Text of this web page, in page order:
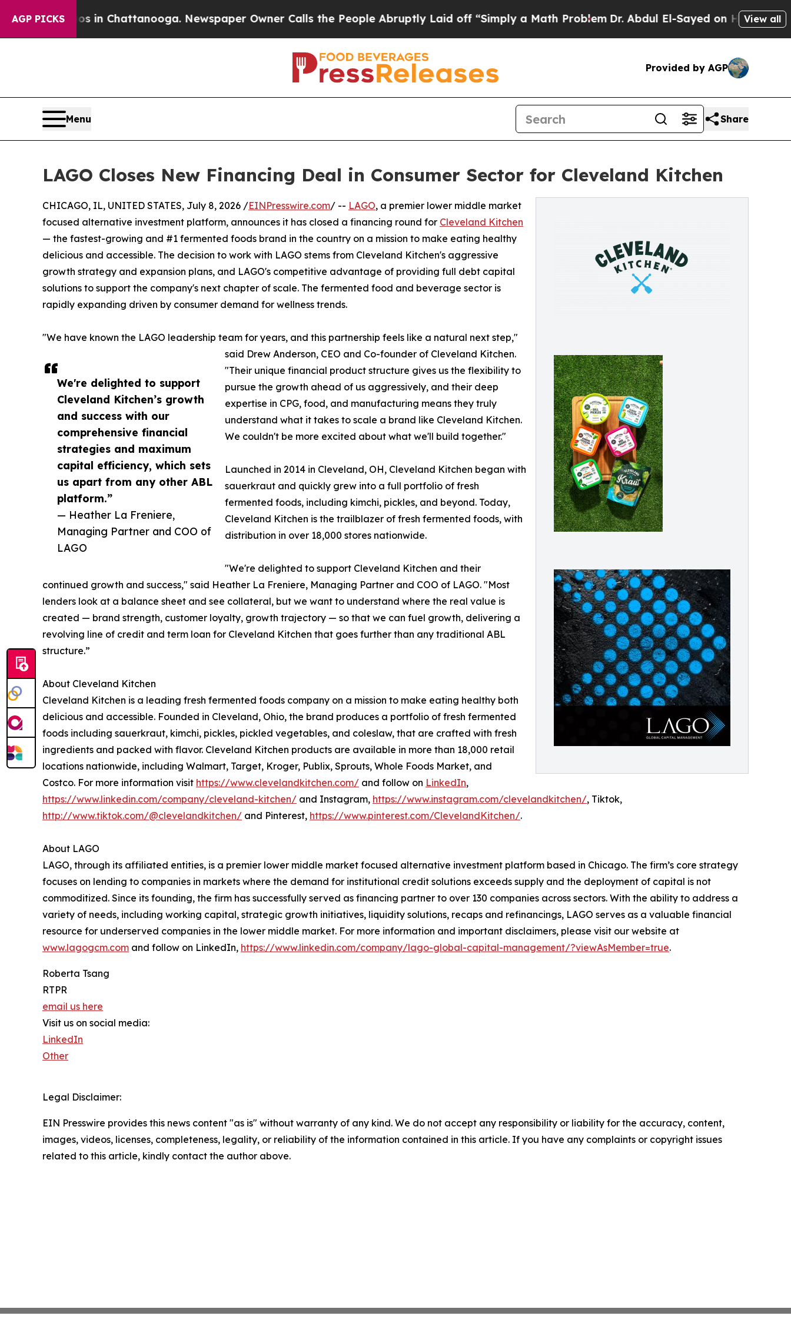
AGP PICKS
Chaos in Chattanooga. Newspaper Owner Calls the People Abruptly Laid off “Simply a Math ProblemDr. Abdul El-Sayed on Historic Michigan
View all
Provided by AGP
Menu Share
LAGO Closes New Financing Deal in Consumer Sector for Cleveland Kitchen
We're delighted to support
Cleveland Kitchen’s growth
and success with our
comprehensive financial
strategies and maximum
capital efficiency, which sets
us apart from any other ABL
platform.”
— Heather La Freniere,
Managing Partner and COO of
LAGO
CHICAGO, IL, UNITED STATES, July 8, 2026 /EINPresswire.com/ -- LAGO, a premier lower middle market
focused alternative investment platform, announces it has closed a financing round for Cleveland Kitchen
— the fastest-growing and #1 fermented foods brand in the country on a mission to make eating healthy
delicious and accessible. The decision to work with LAGO stems from Cleveland Kitchen's aggressive
growth strategy and expansion plans, and LAGO's competitive advantage of providing full debt capital
solutions to support the company's next chapter of scale. The fermented food and beverage sector is
rapidly expanding driven by consumer demand for wellness trends.
"We have known the LAGO leadership team for years, and this partnership feels like a natural next step,"
said Drew Anderson, CEO and Co-founder of Cleveland Kitchen.
"Their unique financial product structure gives us the flexibility to
pursue the growth ahead of us aggressively, and their deep
expertise in CPG, food, and manufacturing means they truly
understand what it takes to scale a brand like Cleveland Kitchen.
We couldn't be more excited about what we'll build together."
Launched in 2014 in Cleveland, OH, Cleveland Kitchen began with
sauerkraut and quickly grew into a full portfolio of fresh
fermented foods, including kimchi, pickles, and beyond. Today,
Cleveland Kitchen is the trailblazer of fresh fermented foods, with
distribution in over 18,000 stores nationwide.
"We're delighted to support Cleveland Kitchen and their
continued growth and success," said Heather La Freniere, Managing Partner and COO of LAGO. "Most
lenders look at a balance sheet and see collateral, but we want to understand where the real value is
created — brand strength, customer loyalty, growth trajectory — so that we can fuel growth, delivering a
revolving line of credit and term loan for Cleveland Kitchen that goes further than any traditional ABL
structure.”
About Cleveland Kitchen
Cleveland Kitchen is a leading fresh fermented foods company on a mission to make eating healthy both
delicious and accessible. Founded in Cleveland, Ohio, the brand produces a portfolio of fresh fermented
foods including sauerkraut, kimchi, pickles, pickled vegetables, and coleslaw, that are crafted with fresh
ingredients and packed with flavor. Cleveland Kitchen products are available in more than 18,000 retail
locations nationwide, including Walmart, Target, Kroger, Publix, Sprouts, Whole Foods Market, and
Costco. For more information visit https://www.clevelandkitchen.com/ and follow on LinkedIn,
https://www.linkedin.com/company/cleveland-kitchen/ and Instagram, https://www.instagram.com/clevelandkitchen/, Tiktok,
http://www.tiktok.com/@clevelandkitchen/ and Pinterest, https://www.pinterest.com/ClevelandKitchen/.
About LAGO
LAGO, through its affiliated entities, is a premier lower middle market focused alternative investment platform based in Chicago. The firm’s core strategy
focuses on lending to companies in markets where the demand for institutional credit solutions exceeds supply and the deployment of capital is not
commoditized. Since its founding, the firm has successfully served as financing partner to over 130 companies across sectors. With the ability to address a
variety of needs, including working capital, strategic growth initiatives, liquidity solutions, recaps and refinancings, LAGO serves as a valuable financial
resource for underserved companies in the lower middle market. For more information and important disclaimers, please visit our website at
www.lagogcm.com and follow on LinkedIn, https://www.linkedin.com/company/lago-global-capital-management/?viewAsMember=true.
Roberta Tsang
RTPR
email us here
Visit us on social media:
LinkedIn
Other
Legal Disclaimer:
EIN Presswire provides this news content "as is" without warranty of any kind. We do not accept any responsibility or liability for the accuracy, content,
images, videos, licenses, completeness, legality, or reliability of the information contained in this article. If you have any complaints or copyright issues
related to this article, kindly contact the author above.